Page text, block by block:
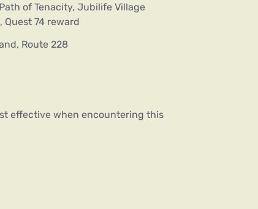
of Tenacity, Jubilife Village
Quest 74 reward
Route 228
effective when encountering this